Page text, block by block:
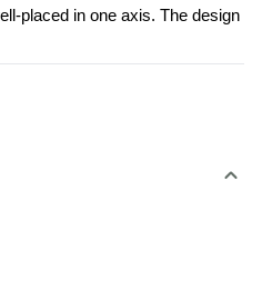
placed in one axis. The design